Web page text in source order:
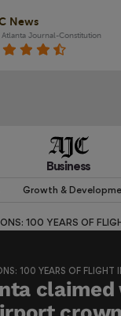
News
Atlanta Journal-Constitution
Business
Growth &
100 YEARS OF
100 YEARS OF FLIGHT
claimed